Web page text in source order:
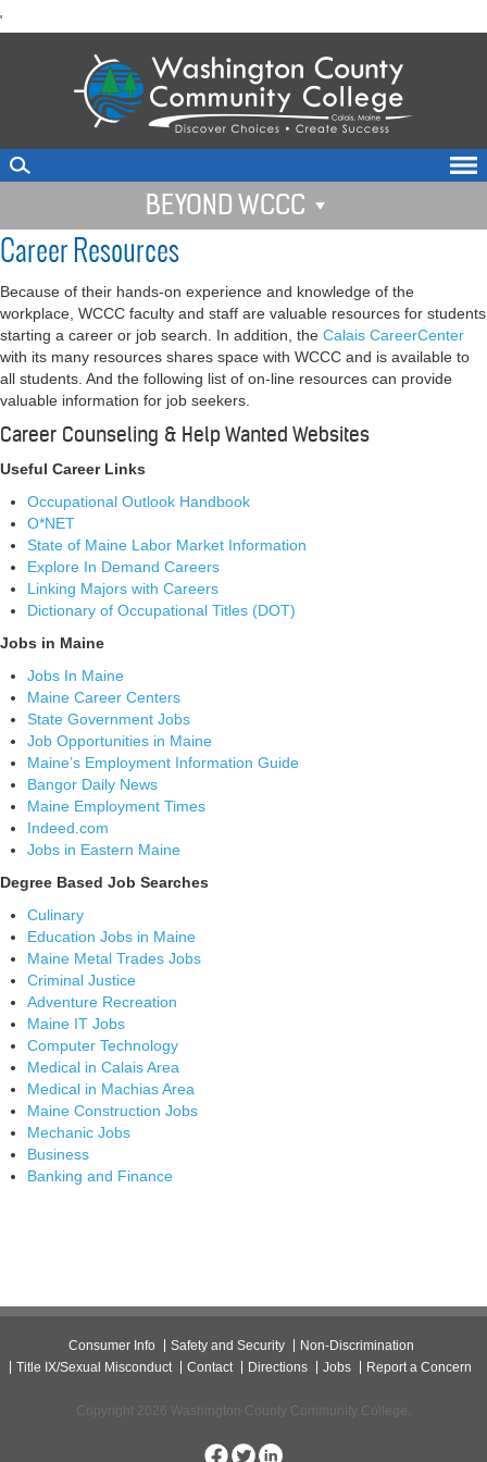
'to
BEYOND WCCC
Career Resources
Because of their hands-on experience and knowledge of the
workplace, WCCC faculty and staff are valuable resources for students
starting a career or job search. In addition, the Calais CareerCenter
with its many resources shares space with WCCC and is available to
all students. And the following list of on-line resources can provide
valuable information for job seekers.
Career Counseling & Help Wanted Websites
Useful Career Links
Occupational Outlook Handbook
O*NET
State of Maine Labor Market Information
Explore In Demand Careers
Linking Majors with Careers
Dictionary of Occupational Titles (DOT)
Jobs in Maine
Jobs In Maine
Maine Career Centers
State Government Jobs
Job Opportunities in Maine
Maine’s Employment Information Guide
Bangor Daily News
Maine Employment Times
Indeed.com
Jobs in Eastern Maine
Degree Based Job Searches
Culinary
Education Jobs in Maine
Maine Metal Trades Jobs
Criminal Justice
Adventure Recreation
Maine IT Jobs
Computer Technology
Medical in Calais Area
Medical in Machias Area
Maine Construction Jobs
Mechanic Jobs
Business
Banking and Finance
Consumer Info Safety and Security
Non-Discrimination
Title IX/Sexual Misconduct
Contact Directions Jobs Report a Concern
Copyright 2026 Washington County Community College.